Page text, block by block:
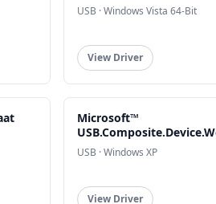
USB · Windows Vista 64-Bit
View Driver
Microsoft™
USB · Windows XP
View Driver